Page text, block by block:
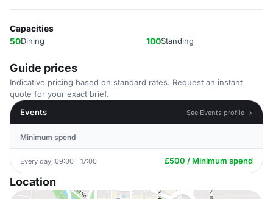
Capacities
50Dining 100Standing
Guide prices
Indicative pricing based on standard rates. Request an instant
quote for your exact brief.
Events
See Events profile →
Minimum spend
Every day, 09:00 - 17:00 £500 / Minimum spend
Location